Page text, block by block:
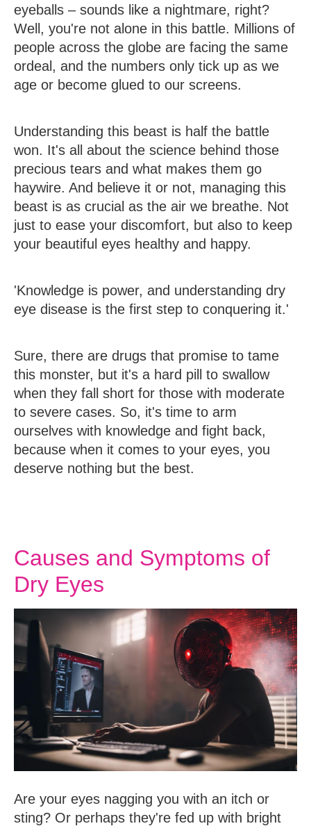
eyeballs – sounds like a nightmare, right?
Well, you're not alone in this battle. Millions of
people across the globe are facing the same
ordeal, and the numbers only tick up as we
age or become glued to our screens.
Understanding this beast is half the battle
won. It's all about the science behind those
precious tears and what makes them go
haywire. And believe it or not, managing this
beast is as crucial as the air we breathe. Not
just to ease your discomfort, but also to keep
your beautiful eyes healthy and happy.
'Knowledge is power, and understanding dry
eye disease is the first step to conquering it.'
Sure, there are drugs that promise to tame
this monster, but it's a hard pill to swallow
when they fall short for those with moderate
to severe cases. So, it's time to arm
ourselves with knowledge and fight back,
because when it comes to your eyes, you
deserve nothing but the best.
Causes and Symptoms of
Dry Eyes
Are your eyes nagging you with an itch or
sting? Or perhaps they're fed up with bright